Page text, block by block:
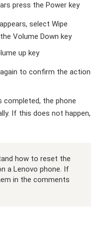
press the Power key
select Wipe
Volume Down key
up key
to confirm the action
the phone
If this does not happen,
how to reset the
a Lenovo phone. If
in the comments